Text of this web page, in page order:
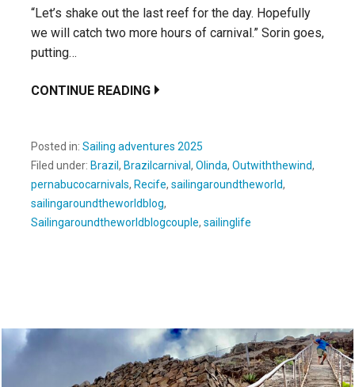
“Let’s shake out the last reef for the day. Hopefully
we will catch two more hours of carnival.” Sorin goes,
putting…
CONTINUE READING
Posted in: Sailing adventures 2025
Filed under: Brazil , Brazilcarnival, Olinda, Outwiththewind,
pernabucocarnivals, Recife, sailingaroundtheworld,
sailingaroundtheworldblog,
Sailingaroundtheworldblogcouple, sailinglife